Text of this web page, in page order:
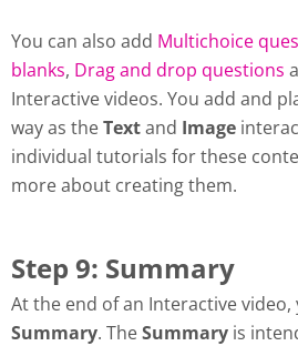
You can also add Multichoice
blanks, Drag and drop questions
Interactive videos. You add and
way as theTextand Image
individual tutorials for these
more about creating them.
Step 9: Summary
At the end of an Interactive video,
Summary. TheSummary is